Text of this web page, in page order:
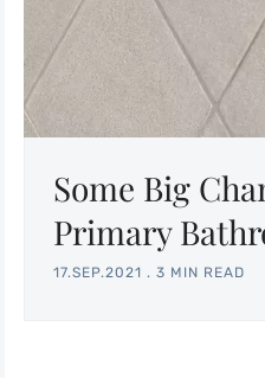
Some Big
Primary
17.SEP.2021 . 3 MIN READ